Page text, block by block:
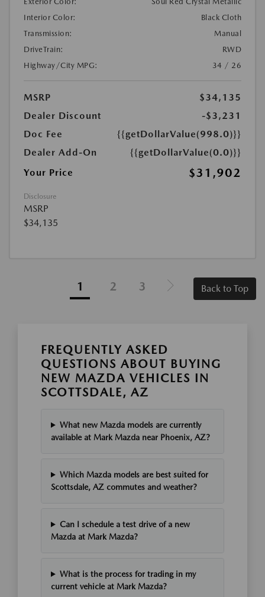
Interior Color:
Black Cloth
Transmission:
Manual
DriveTrain:
RWD
Highway/City MPG:
34 / 26
MSRP
$34,135
Dealer Discount
-$3,231
Doc Fee
{{getDollarValue(998.0)}}
Dealer Add-On
{{getDollarValue(0.0)}}
Your Price
$31,902
Disclosure
MSRP
$34,135
1 2 3 Back to Top
FREQUENTLY ASKED
QUESTIONS ABOUT BUYING
NEW MAZDA VEHICLES IN
SCOTTSDALE, AZ
What new Mazda models are currently
available at Mark Mazda near Phoenix, AZ?
Which Mazda models are best suited for
Scottsdale, AZ commutes and weather?
Can I schedule a test drive of a new
Mazda at Mark Mazda?
What is the process for trading in my
current vehicle at Mark Mazda?